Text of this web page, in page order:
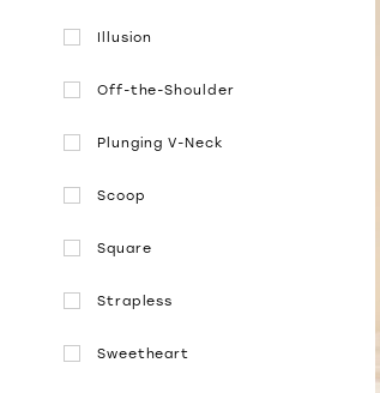
Illusion
Off-the-Shoulder
Plunging V-Neck
Scoop
Square
Strapless
Sweetheart